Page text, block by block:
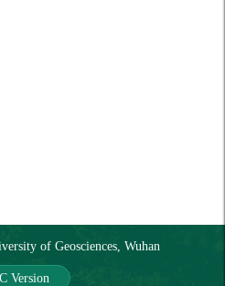
of Geosciences, Wuhan
Version